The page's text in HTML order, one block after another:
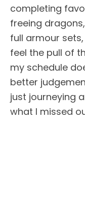
completing
freeing
full armour
feel the pull of
my schedule
better
just journeying
what I missed